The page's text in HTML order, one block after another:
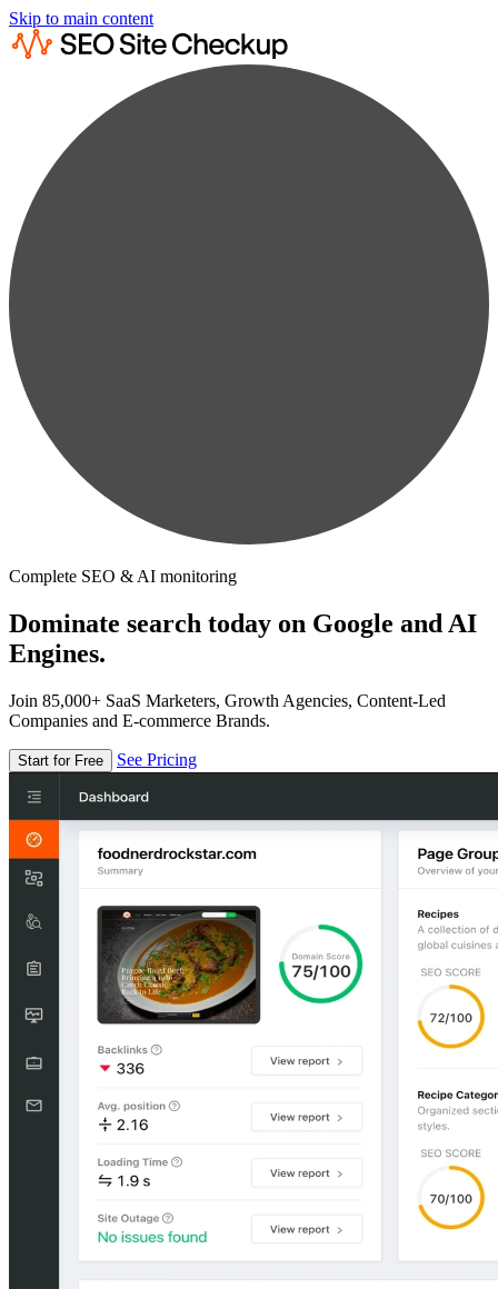
Skip to main content
Complete SEO & AI monitoring
Dominate search today on Google and AI
Engines.
Join 85,000+ SaaS Marketers, Growth Agencies, Content-Led
Companies and E-commerce Brands.
Start for Free See Pricing